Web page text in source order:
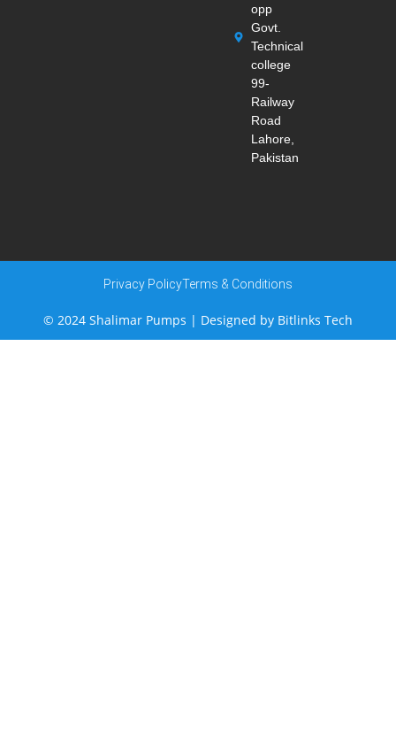
opp
Govt.
Technical
college
99-
Railway
Road
Lahore,
Pakistan
© 2024 Shalimar Pumps | Designed by Bitlinks Tech
Privacy PolicyTerms & Conditions